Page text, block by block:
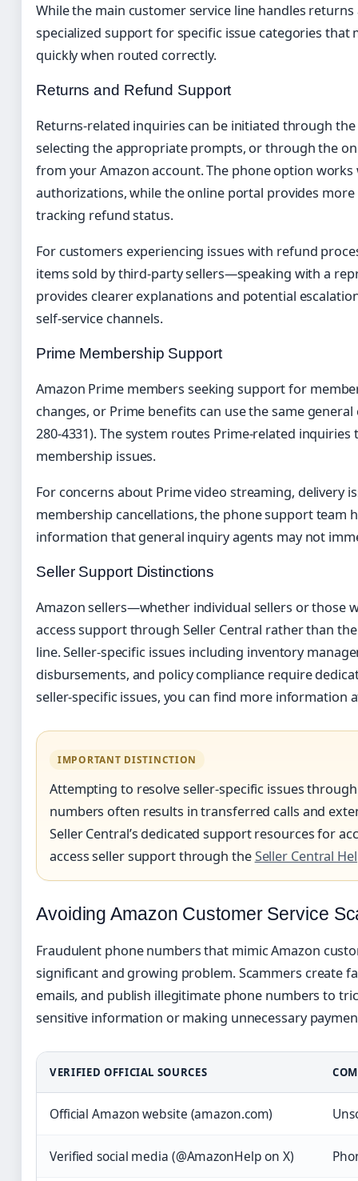
While the main customer service line handles
specialized support for specific issue categories that
quickly when routed correctly.
Returns and Refund Support
Returns-related inquiries can be initiated through the
selecting the appropriate prompts, or through the
from your Amazon account. The phone option
authorizations, while the online portal provides
tracking refund status.
For customers experiencing issues with refund
items sold by third-party sellers—speaking with a
provides clearer explanations and potential
self-service channels.
Prime Membership Support
Amazon Prime members seeking support for
changes, or Prime benefits can use the same
280-4331). The system routes Prime-related
membership issues.
For concerns about Prime video streaming, delivery
membership cancellations, the phone support team
information that general inquiry agents may not
Seller Support Distinctions
Amazon sellers—whether individual sellers or those
access support through Seller Central rather than
line. Seller-specific issues including inventory
disbursements, and policy compliance require
seller-specific issues, you can find more information
IMPORTANT DISTINCTION
Attempting to resolve seller-specific issues
numbers often results in transferred calls and
Seller Central’s dedicated support resources for
access seller support through theSeller Central
Avoiding Amazon Customer Service
Fraudulent phone numbers that mimic Amazon
significant and growing problem. Scammers create
emails, and publish illegitimate phone numbers to
sensitive information or making unnecessary
VERIFIED OFFICIAL SOURCES
Official Amazon website (amazon.com)
Verified social media (@AmazonHelp on X)